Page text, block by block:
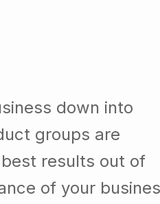
down into
groups are
results out of
of your